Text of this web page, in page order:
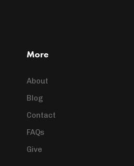
More
About
Blog
Contact
FAQs
Give